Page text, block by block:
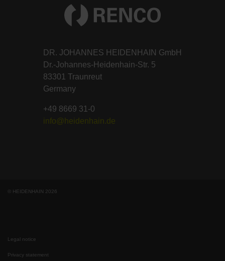
DR. JOHANNES HEIDENHAIN GmbH
Dr.-Johannes-Heidenhain-Str. 5
83301 Traunreut
Germany
+49 8669 31-0
info@heidenhain.de
© HEIDENHAIN 2026
Legal notice
Privacy statement